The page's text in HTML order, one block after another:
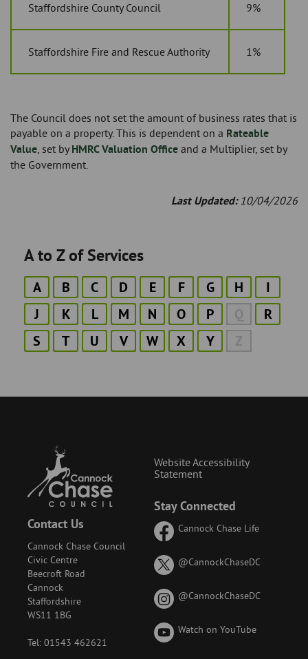
Staffordshire County Council 9%
Staffordshire Fire and Rescue Authority 1%
The Council does not set the amount of business rates that is
payable on a property. This is dependent on a Rateable
Value, set by HMRC Valuation Office and a Multiplier, set by
the Government.
Last Updated: 10/04/2026
A to Z of Services
A B C D E F G H
I
J
K L M N O P Q
R
S
T U V W X Y Z
Contact Us
Cannock Chase Council
Civic Centre
Beecroft Road
Cannock
Staffordshire
WS11 1BG
Tel: 01543 462621
Stay Connected
Cannock Chase Life
@CannockChaseDCon
known
@CannockChaseDCon
Watch on YouTube
Website Accessibility
Statement